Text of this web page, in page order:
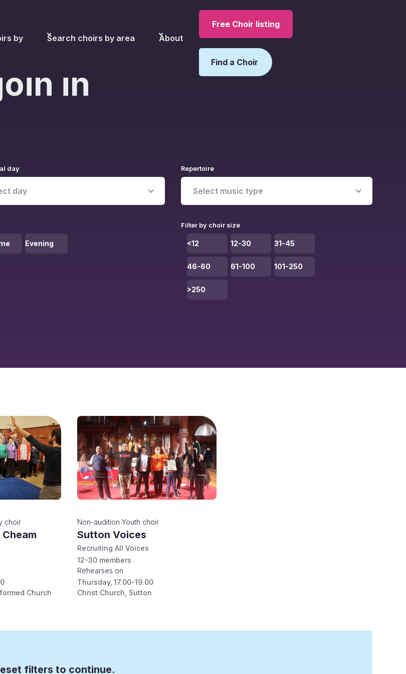
by Search choirs by area About
Free Choir listing
Find a Choir
in
day
day
Repertoire
Select music type
Evening
Filter by choir size
<12 12-30 31-45
46-60 61-100 101-250
>250
choir
Church
Non-audition Youth choir
Sutton Voices
Recruiting All Voices
12-30 members
Rehearses on
Thursday, 17.00-19.00
Christ Church, Sutton
filters to continue.